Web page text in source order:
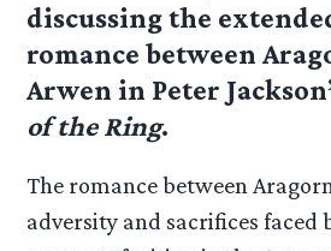
discussing the
romance between
Arwen in Peter
of the Ring.
The romance between
adversity and sacrifices faced